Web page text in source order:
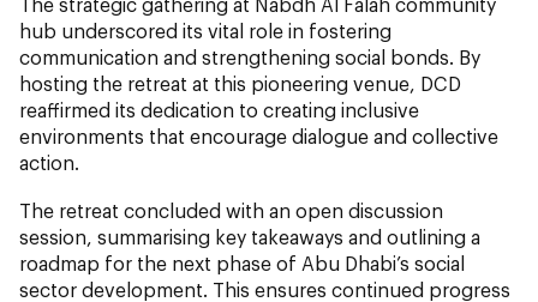
hub underscored its vital role in fostering
communication and strengthening social bonds. By
hosting the retreat at this pioneering venue, DCD
reaffirmed its dedication to creating inclusive
environments that encourage dialogue and collective
action.
The retreat concluded with an open discussion
session, summarising key takeaways and outlining a
roadmap for the next phase of Abu Dhabi’s social
sector development. This ensures continued progress